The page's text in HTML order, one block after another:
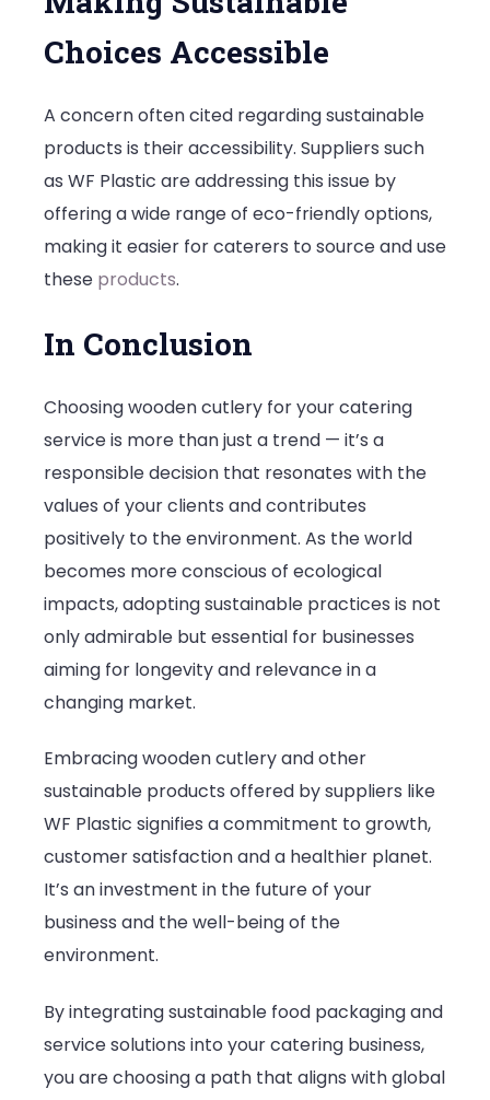
Choices Accessible
A concern often cited regarding sustainable
products is their accessibility. Suppliers such
as WF Plastic are addressing this issue by
offering a wide range of eco-friendly options,
making it easier for caterers to source and use
these products.
In Conclusion
Choosing wooden cutlery for your catering
service is more than just a trend — it’s a
responsible decision that resonates with the
values of your clients and contributes
positively to the environment. As the world
becomes more conscious of ecological
impacts, adopting sustainable practices is not
only admirable but essential for businesses
aiming for longevity and relevance in a
changing market.
Embracing wooden cutlery and other
sustainable products offered by suppliers like
WF Plastic signifies a commitment to growth,
customer satisfaction and a healthier planet.
It’s an investment in the future of your
business and the well-being of the
environment.
By integrating sustainable food packaging and
service solutions into your catering business,
you are choosing a path that aligns with global